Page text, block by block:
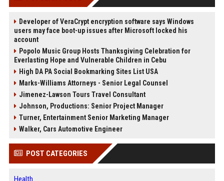
Developer of VeraCrypt encryption software says Windows
users may face boot-up issues after Microsoft locked his
account
Popolo Music Group Hosts Thanksgiving Celebration for
Everlasting Hope and Vulnerable Children in Cebu
High DA PA Social Bookmarking Sites List USA
Marks-Williams Attorneys - Senior Legal Counsel
Jimenez-Lawson Tours Travel Consultant
Johnson, Productions: Senior Project Manager
Turner, Entertainment Senior Marketing Manager
Walker, Cars Automotive Engineer
POST CATEGORIES
Health